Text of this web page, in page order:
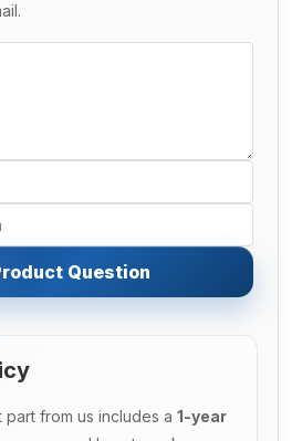
Question
from us includes a 1-year